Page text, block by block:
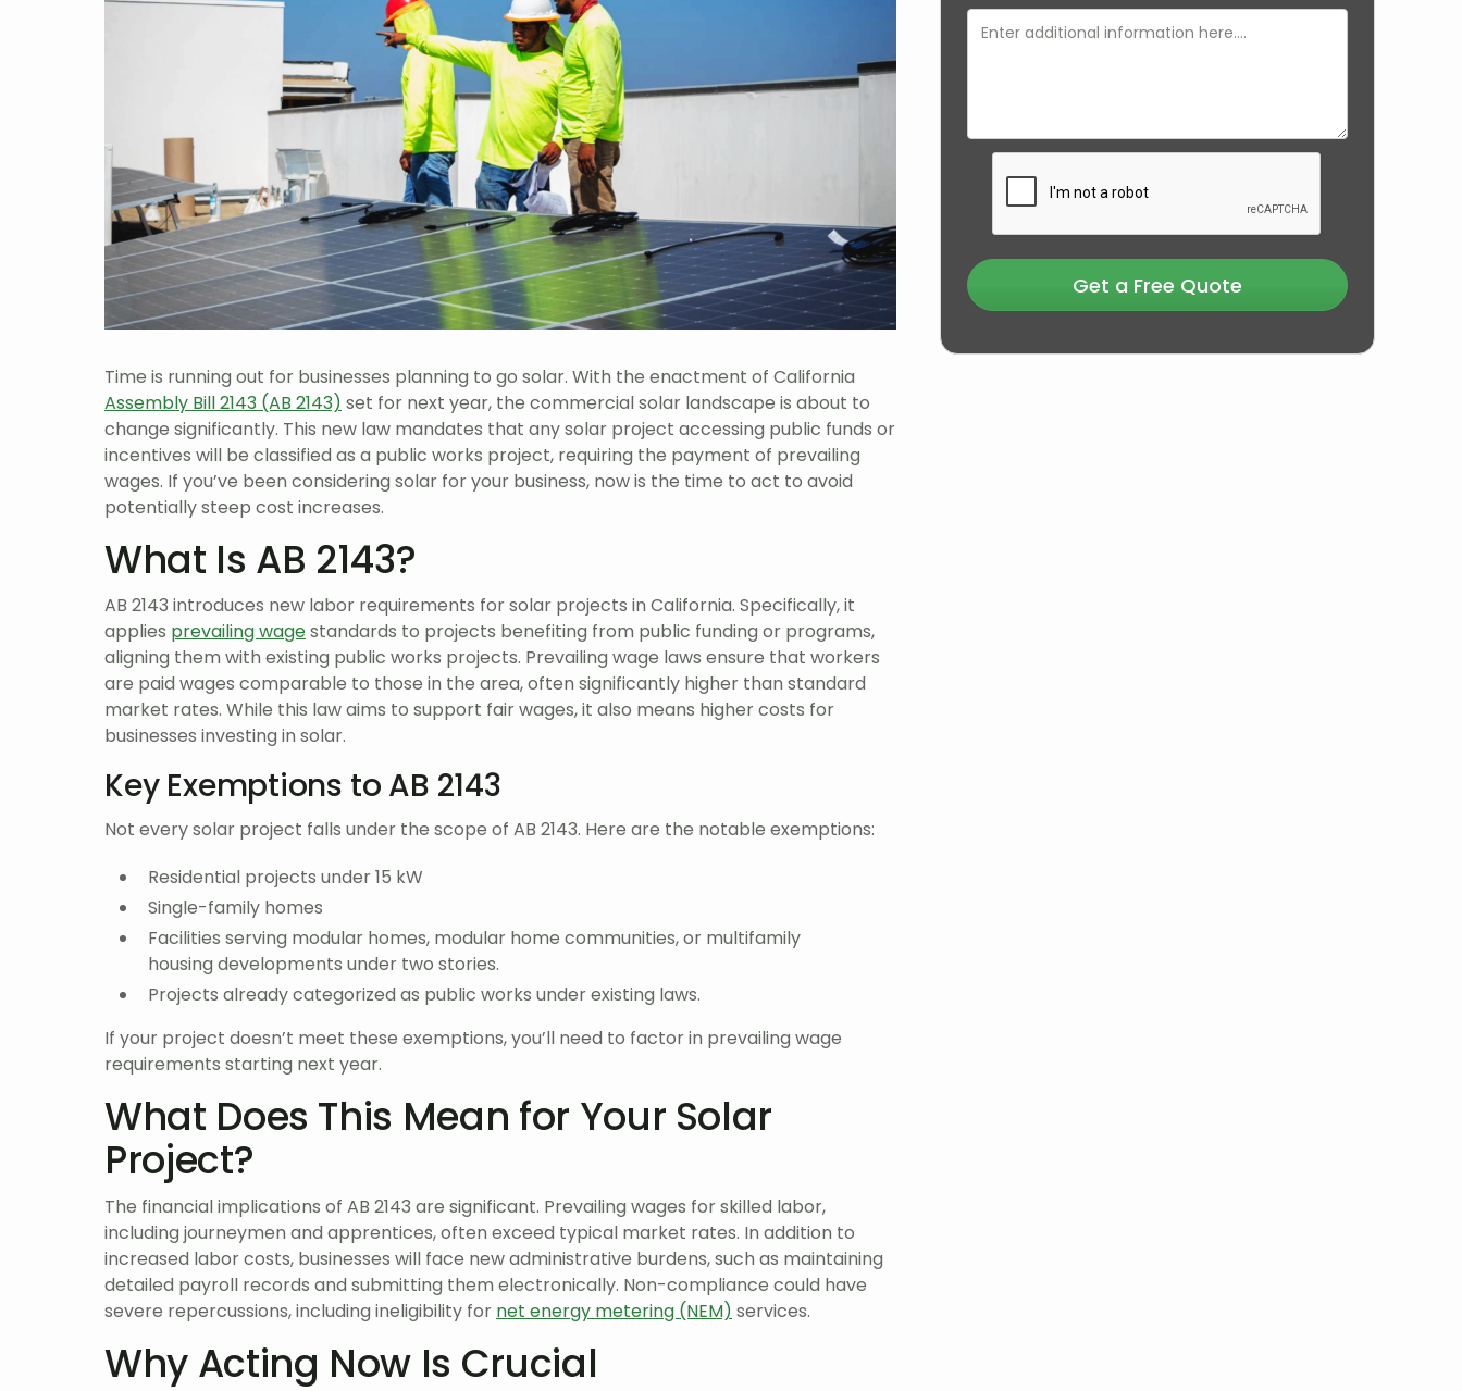
Time is running out for businesses planning to go solar. With the enactment of California
Assembly Bill 2143 (AB 2143) set for next year, the commercial solar landscape is about to
change significantly. This new law mandates that any solar project accessing public funds or
incentives will be classified as a public works project, requiring the payment of prevailing
wages. If you’ve been considering solar for your business, now is the time to act to avoid
potentially steep cost increases.
What Is AB 2143?
AB 2143 introduces new labor requirements for solar projects in California. Specifically, it
applies prevailing wagestandards to projects benefiting from public funding or programs,
aligning them with existing public works projects. Prevailing wage laws ensure that workers
are paid wages comparable to those in the area, often significantly higher than standard
market rates. While this law aims to support fair wages, it also means higher costs for
businesses investing in solar.
Key Exemptions to AB 2143
Not every solar project falls under the scope of AB 2143. Here are the notable exemptions:
Residential projects under 15 kW
Single-family homes
Facilities serving modular homes, modular home communities, or multifamily
housing developments under two stories.
Projects already categorized as public works under existing laws.
If your project doesn’t meet these exemptions, you’ll need to factor in prevailing wage
requirements starting next year.
What Does This Mean for Your Solar
Project?
The financial implications of AB 2143 are significant. Prevailing wages for skilled labor,
including journeymen and apprentices, often exceed typical market rates. In addition to
increased labor costs, businesses will face new administrative burdens, such as maintaining
detailed payroll records and submitting them electronically. Non-compliance could have
severe repercussions, including ineligibility for net energy metering (NEM) services.
Why Acting Now Is Crucial